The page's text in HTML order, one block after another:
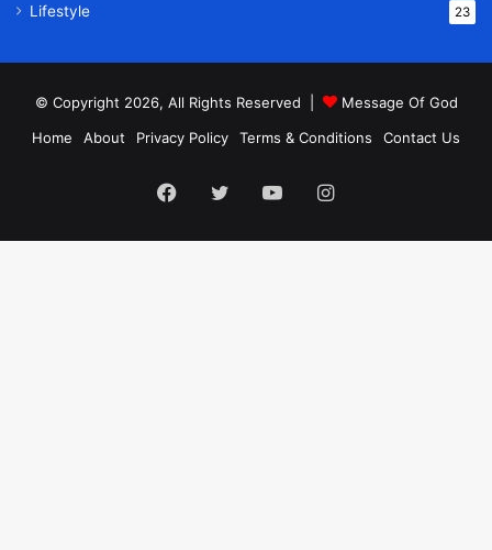
Lifestyle 23
© Copyright 2026, All Rights Reserved |
Message Of God
Home
About Privacy Policy Terms & Conditions Contact Us
Facebook
TwitterYouTubeInstagram